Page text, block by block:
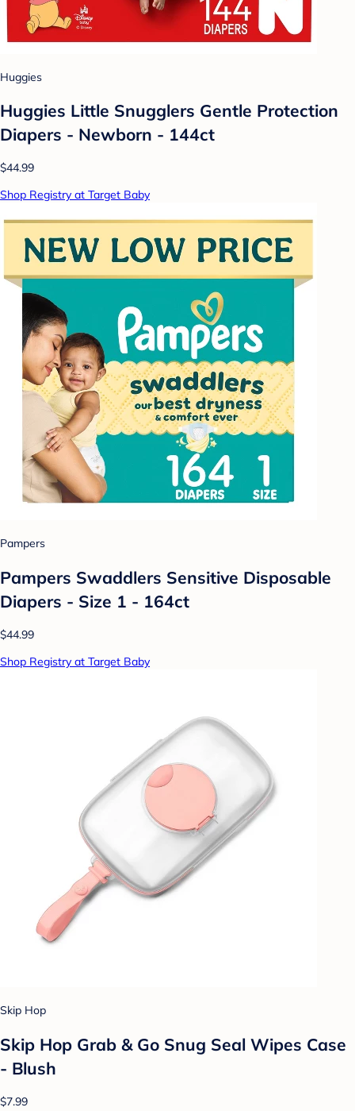
Huggies
Huggies Little Snugglers Gentle Protection
Diapers - Newborn - 144ct
$44.99
Shop Registry at Target Baby
Pampers
Pampers Swaddlers Sensitive Disposable
Diapers - Size 1 - 164ct
$44.99
Shop Registry at Target Baby
Skip Hop
Skip Hop Grab & Go Snug Seal Wipes Case
- Blush
$7.99